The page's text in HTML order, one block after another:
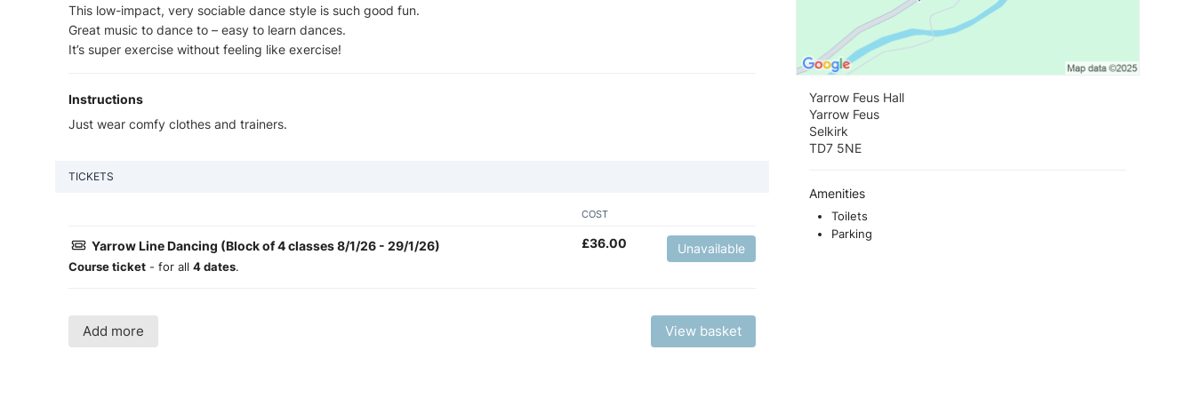
This low-impact, very sociable dance style is such good fun.
Great music to dance to – easy to learn dances.
It’s super exercise without feeling like exercise!
Instructions
Just wear comfy clothes and trainers.
TICKETS
COST
Yarrow Line Dancing (Block of 4 classes 8/1/26 - 29/1/26)
Course ticket - for all 4 dates.
£36.00 Unavailable
Add more View basket
Yarrow Feus Hall
Yarrow Feus
Selkirk
TD7 5NE
Amenities
Toilets
Parking